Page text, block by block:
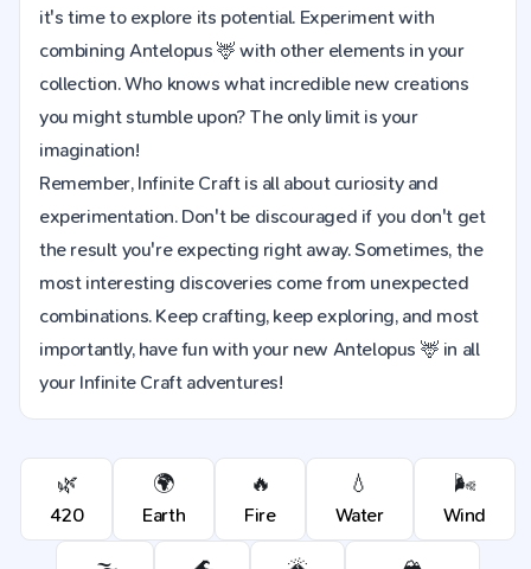
it's time to explore its potential. Experiment with
combining Antelopus 🦌 with other elements in your
collection. Who knows what incredible new creations
you might stumble upon? The only limit is your
imagination!
Remember, Infinite Craft is all about curiosity and
experimentation. Don't be discouraged if you don't get
the result you're expecting right away. Sometimes, the
most interesting discoveries come from unexpected
combinations. Keep crafting, keep exploring, and most
importantly, have fun with your new Antelopus 🦌 in all
your Infinite Craft adventures!
🌿
420
🌍
Earth
🔥
Fire
💧
Water
🌬️
Wind